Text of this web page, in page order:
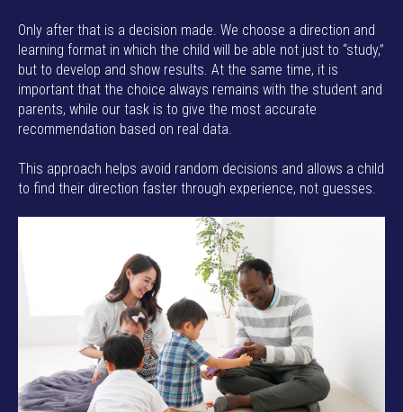
Only after that is a decision made. We choose a direction and
learning format in which the child will be able not just to “study,”
but to develop and show results. At the same time, it is
important that the choice always remains with the student and
parents, while our task is to give the most accurate
recommendation based on real data.
This approach helps avoid random decisions and allows a child
to find their direction faster through experience, not guesses.